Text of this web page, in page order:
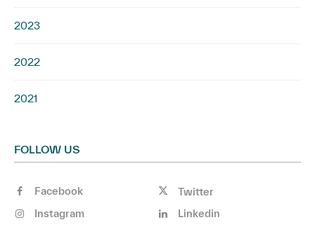
2023
2022
2021
FOLLOW US
Facebook
Twitter
Instagram
Linkedin